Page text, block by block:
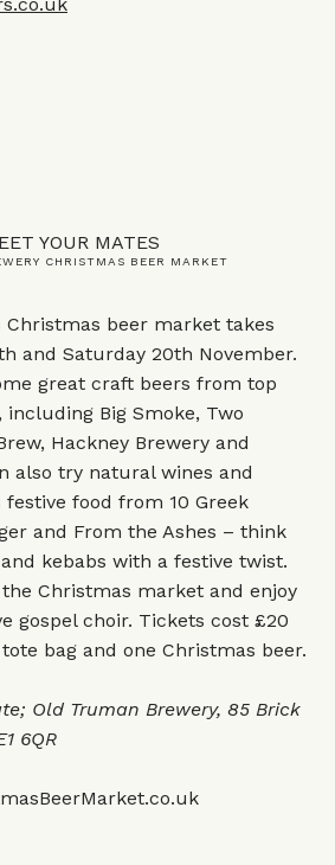
YOUR MATES
CHRISTMAS BEER MARKET
Christmas beer market takes
and Saturday 20th November.
great craft beers from top
including Big Smoke, Two
Hackney Brewery and
also try natural wines and
food from 10 Greek
and From the Ashes – think
kebabs with a festive twist.
Christmas market and enjoy
gospel choir. Tickets cost £20
bag and one Christmas beer.
Old Truman Brewery, 85 Brick
6QR